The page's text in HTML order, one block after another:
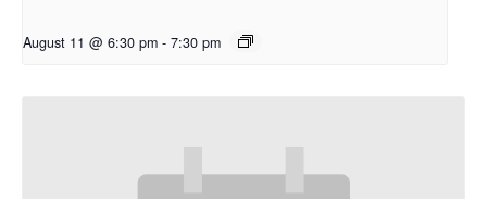
August 11 @ 6:30 pm - 7:30 pm